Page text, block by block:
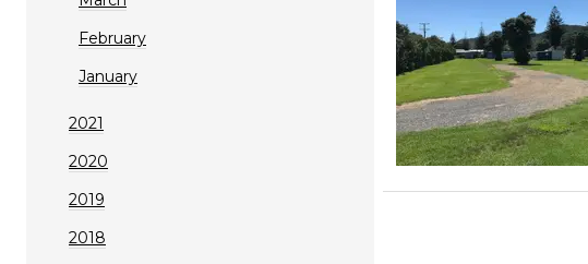
February
January
2021
2020
2019
2018